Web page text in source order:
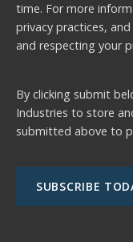
time. For more
privacy practices,
and respecting your
By clicking submit
Industries to store
submitted above to